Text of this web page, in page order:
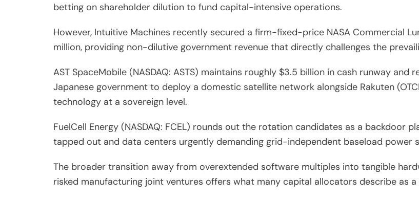
betting on shareholder dilution to fund capital-intensive operations.
However, Intuitive Machines recently secured a firm-fixed-price NASA Commercial
million, providing non-dilutive government revenue that directly challenges the
AST SpaceMobile (NASDAQ: ASTS) maintains roughly $3.5 billion in cash runway
Japanese government to deploy a domestic satellite network alongside Rakuten
technology at a sovereign level.
FuelCell Energy (NASDAQ: FCEL) rounds out the rotation candidates as a backdoor
tapped out and data centers urgently demanding grid-independent baseload power
The broader transition away from overextended software multiples into tangible
risked manufacturing joint ventures offers what many capital allocators describe as